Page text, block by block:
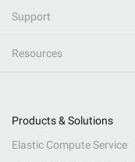
Support
Resources
Products & Solutions
Elastic Compute Service